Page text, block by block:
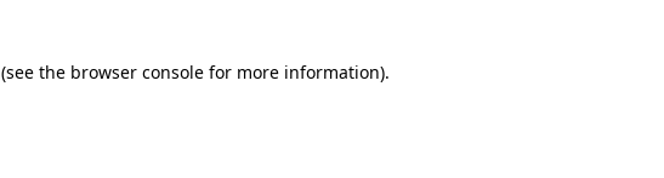
(see the browser console for more information).